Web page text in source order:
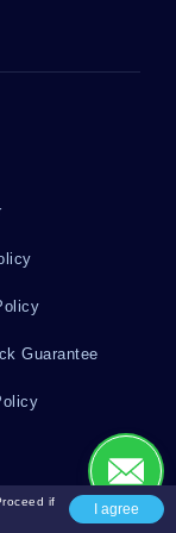
if
I agree
Guarantee